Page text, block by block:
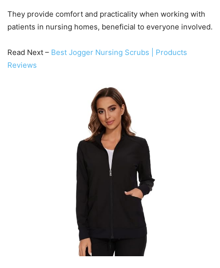
They provide comfort and practicality when working with
patients in nursing homes, beneficial to everyone involved.
Read Next – Best Jogger Nursing Scrubs | Products
Reviews